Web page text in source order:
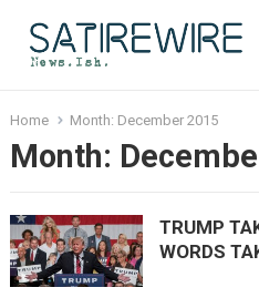
Home Month: December 2015
Month:
TRUMP
WORDS